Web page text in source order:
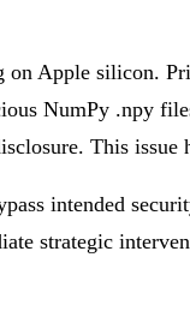
Apple silicon.
NumPy .npy
This issue
intended
strategic